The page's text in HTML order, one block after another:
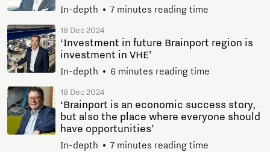
In-depth 7 minutes reading time
18 Dec 2024
‘Investment in future Brainport region is
investment in VHE’
In-depth 6 minutes reading time
18 Dec 2024
‘Brainport is an economic success story,
but also the place where everyone should
have opportunities’
In-depth 7 minutes reading time